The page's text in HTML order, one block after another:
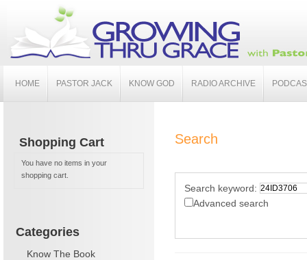
HOME PASTOR JACK KNOW GOD RADIO ARCHIVE
Shopping Cart
You have no items in your
shopping cart.
Categories
Know The Book
Search
Search keyword:
Advanced search